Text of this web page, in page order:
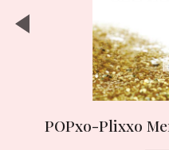
POPxo-Plixxo